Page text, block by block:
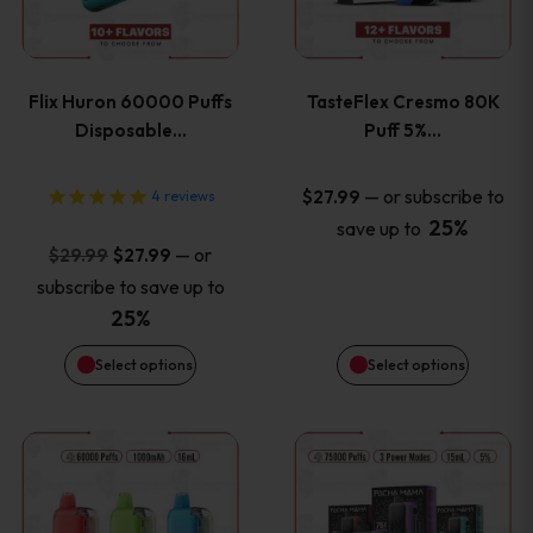
Flix Huron 60000 Puffs
Disposable…
4 reviews
$29.99 Original
price
was:
$29.99.
$27.99 Current
price
$27.99.
— or
subscribe to save up to
25%
Select options
multiple
The
options
may
be
chosen
the
product
TasteFlex Cresmo 80K
Puff 5%…
$27.99 — or subscribe to
save up to 25%
Select options
multiple
The
options
may
chosen
the
product
This
product
This
product